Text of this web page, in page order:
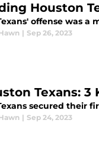
Houston
offense was a
| Sep 26, 2023
Texans:
secured their
| Sep 24, 2023